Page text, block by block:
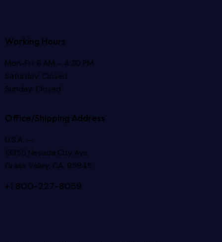
Working Hours
Mon-Fri: 8 AM – 4:30 PM
Saturday: Closed
Sunday: Closed
Office/Shipping Address
U.S.A. —
13355 Nevada City Ave.
Grass Valley, CA. 95945
+1 800-227-8059